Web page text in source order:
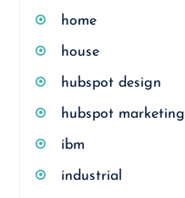
home
house
hubspot design
hubspot marketing
ibm
industrial